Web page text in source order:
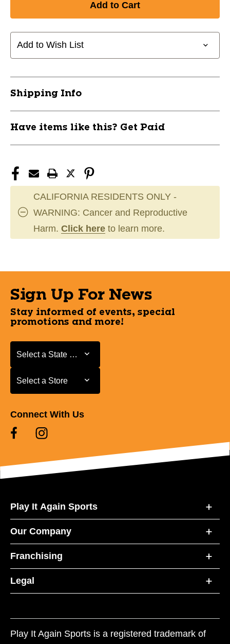
SMACKIN'
SEEDS-
CINNAMON
12
SMACKIN'
SEEDS-
CINNAMON
12
Add to Wish List
Shipping Info
Have items like this? Get Paid
CALIFORNIA RESIDENTS ONLY -
WARNING: Cancer and Reproductive
Harm. Click here to learn more.
Sign Up For News
Stay informed of events, special
promotions and more!
Select a State or Province
Select a State or Province
Select a Store
Select a Store
Connect With Us
Play It Again Sports
Our Company
Franchising
Legal
Play It Again Sports is a registered trademark of